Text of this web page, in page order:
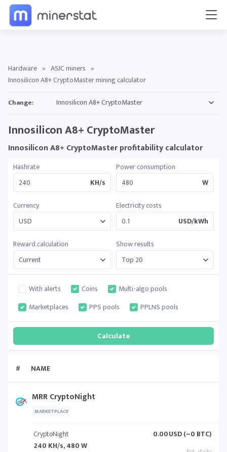
Hardware » ASIC miners »
Innosilicon A8+ CryptoMaster mining calculator
Change:
Innosilicon A8+ CryptoMaster
Innosilicon A8+ CryptoMaster profitability calculator
Hashrate
KH/s
Power consumption
W
Currency
Electricity costs
USD/kWh
Reward calculation
Show results
With alerts Coins
Multi-algo pools
Marketplaces
PPS pools PPLNS pools
# NAME
MRR CryptoNight
MARKETPLACE
CryptoNight
240 KH/s, 480 W
0.00USD (~0 BTC)